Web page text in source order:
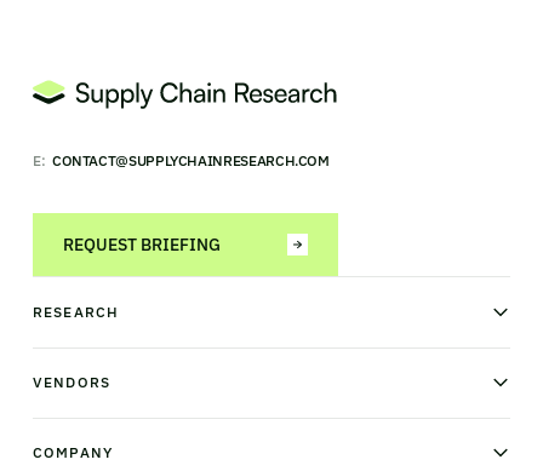
E: CONTACT@SUPPLYCHAINRESEARCH.COM
REQUEST BRIEFING
RESEARCH
News & analysis
Industry Observatory
VENDORS
Warehouse management
Order management
COMPANY